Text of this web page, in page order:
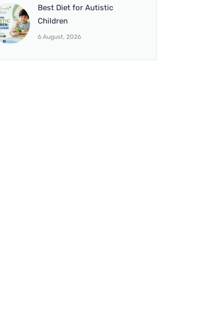
Best Diet for Autistic
Children
6 August, 2026